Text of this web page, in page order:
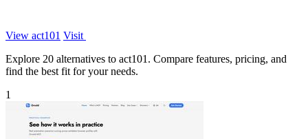
View act101 Visit
Explore 20 alternatives to act101. Compare features, pricing, and
find the best fit for your needs.
1